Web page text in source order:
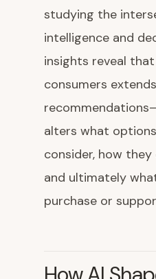
studying the
intelligence and
insights reveal
consumers
alters what
consider, how
and ultimately
purchase or